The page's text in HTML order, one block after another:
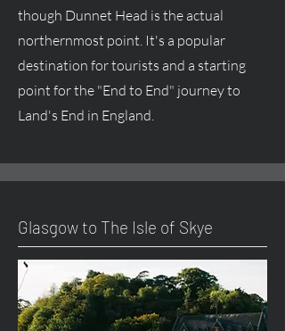
though Dunnet Head is the actual
northernmost point. It's a popular
destination for tourists and a starting
point for the "End to End" journey to
Land's End in England.
Glasgow to The Isle of Skye